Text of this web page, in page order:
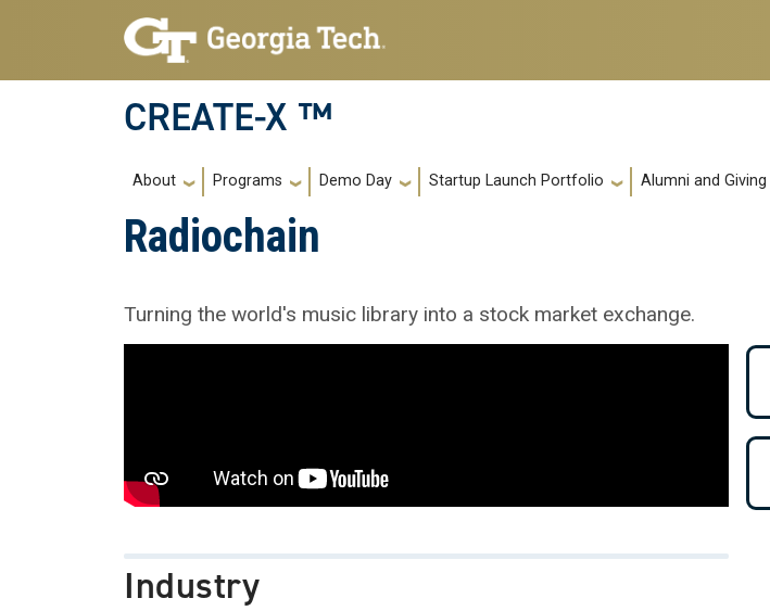
Skip to main navigation
Skip to main content
CREATE-X ™
Main navigation
About Programs Demo Day Startup Launch Portfolio Alumni and Giving
Radiochain
Turning the world's music library into a stock market exchange.
Industry